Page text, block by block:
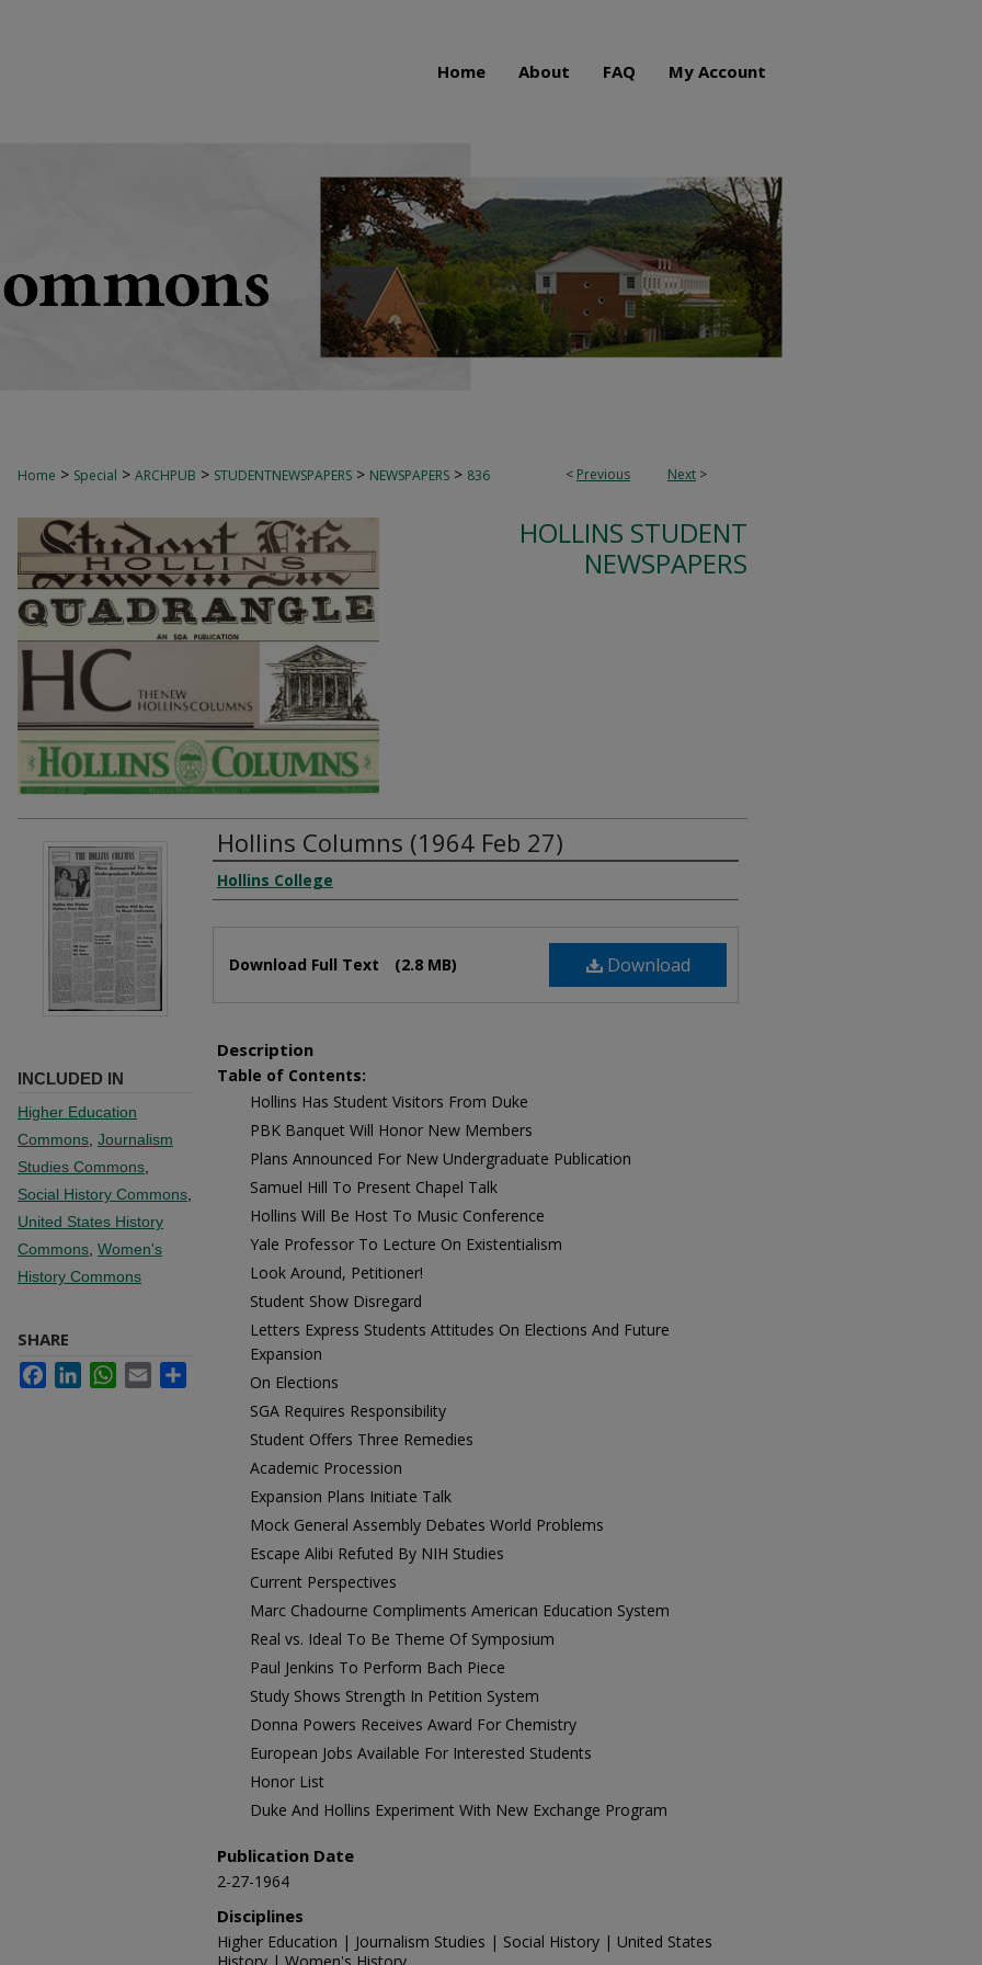
Home About FAQ My Account
< Previous Next >
Home > Special > ARCHPUB > STUDENTNEWSPAPERS > NEWSPAPERS > 836
HOLLINS STUDENT
NEWSPAPERS
Hollins Columns (1964 Feb 27)
Authors
Hollins College
Download
Download Full Text (2.8 MB)
Description
Table of Contents:
Hollins Has Student Visitors From Duke
PBK Banquet Will Honor New Members
Plans Announced For New Undergraduate Publication
Samuel Hill To Present Chapel Talk
Hollins Will Be Host To Music Conference
Yale Professor To Lecture On Existentialism
Look Around, Petitioner!
Student Show Disregard
Letters Express Students Attitudes On Elections And Future
Expansion
On Elections
SGA Requires Responsibility
Student Offers Three Remedies
Academic Procession
Expansion Plans Initiate Talk
Mock General Assembly Debates World Problems
Escape Alibi Refuted By NIH Studies
Current Perspectives
Marc Chadourne Compliments American Education System
Real vs. Ideal To Be Theme Of Symposium
Paul Jenkins To Perform Bach Piece
Study Shows Strength In Petition System
Donna Powers Receives Award For Chemistry
European Jobs Available For Interested Students
Honor List
Duke And Hollins Experiment With New Exchange Program
Publication Date
2-27-1964
Disciplines
Higher Education | Journalism Studies | Social History | United States
History | Women's History
INCLUDED IN
Higher Education
Commons Journalism
Studies Commons
Social History Commons
United States History
Commons Women's
History Commons
SHARE
FacebookLinkedInWhatsApp
Email